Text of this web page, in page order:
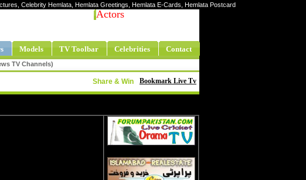
Celebrity Hemlata, Hemlata Greetings, Hemlata E-Cards, Hemlata Postcard
Actors
Models TV Toolbar Celebrities Contact
TV Channels)
Bookmark Live Tv
Share & Win